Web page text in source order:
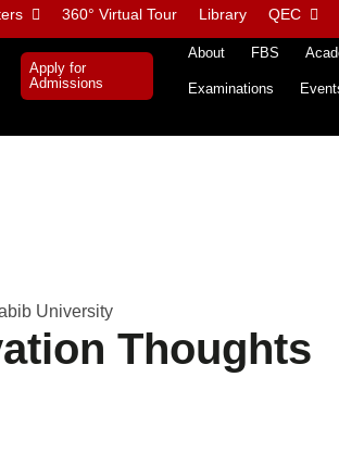
360° Virtual Tour Library QEC
Apply for
Admissions
About FBS
Examinations
University
Thoughts